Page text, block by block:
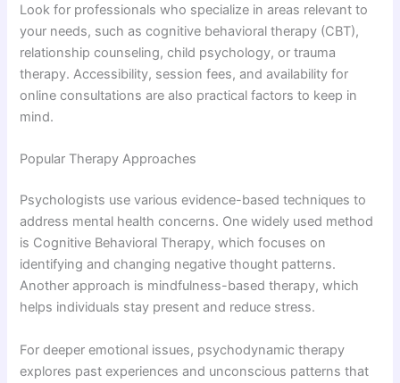
Look for professionals who specialize in areas relevant to
your needs, such as cognitive behavioral therapy (CBT),
relationship counseling, child psychology, or trauma
therapy. Accessibility, session fees, and availability for
online consultations are also practical factors to keep in
mind.
Popular Therapy Approaches
Psychologists use various evidence-based techniques to
address mental health concerns. One widely used method
is Cognitive Behavioral Therapy, which focuses on
identifying and changing negative thought patterns.
Another approach is mindfulness-based therapy, which
helps individuals stay present and reduce stress.
For deeper emotional issues, psychodynamic therapy
explores past experiences and unconscious patterns that